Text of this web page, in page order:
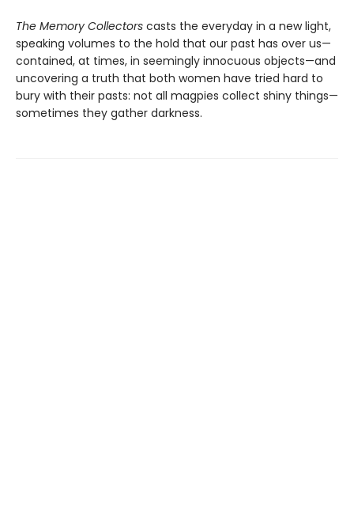
The Memory Collectors casts the everyday in a new light,
speaking volumes to the hold that our past has over us—
contained, at times, in seemingly innocuous objects—and
uncovering a truth that both women have tried hard to
bury with their pasts: not all magpies collect shiny things—
sometimes they gather darkness.